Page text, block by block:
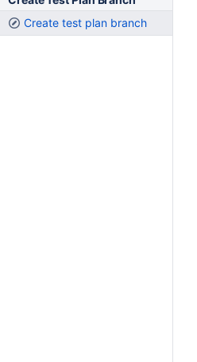
Create test plan branch